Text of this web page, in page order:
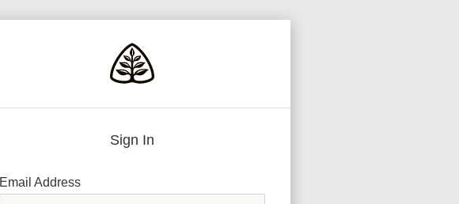
Sign In
Email Address